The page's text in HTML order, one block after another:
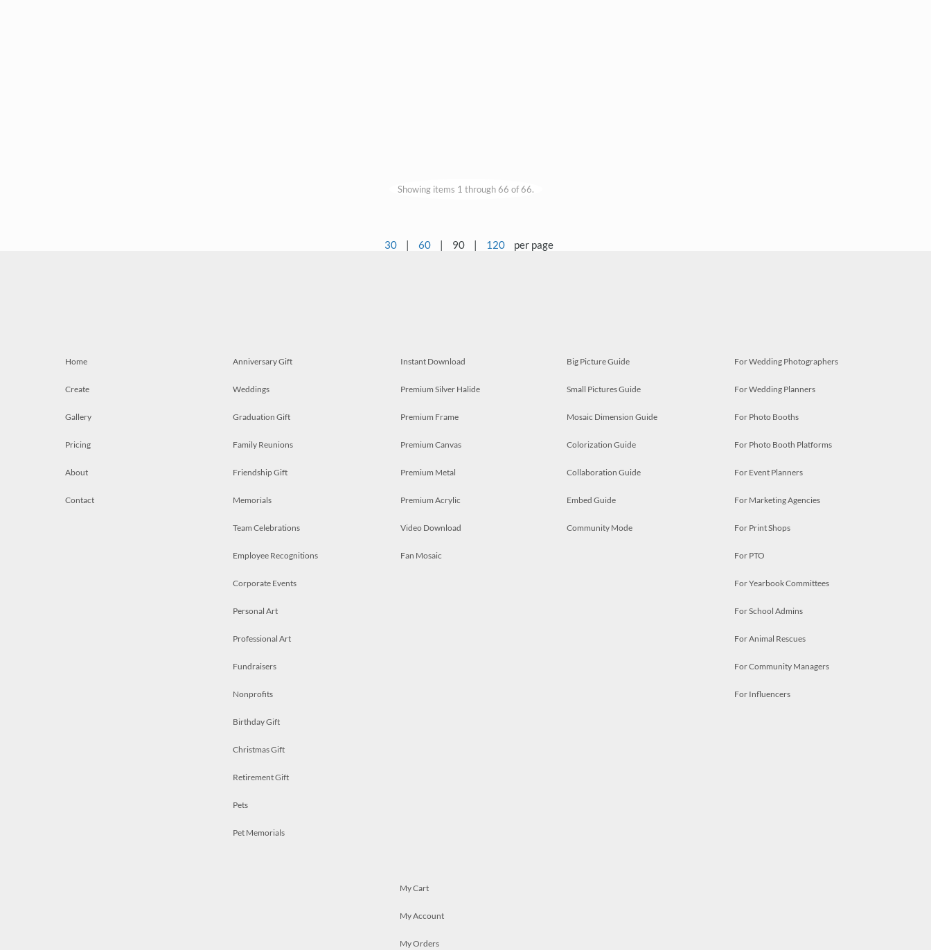
Showing items 1 through 66 of 66.
30 | 60 | 90 | 120 per page
Home
Create
Gallery
Pricing
About
Contact
Anniversary Gift
Weddings
Graduation Gift
Family Reunions
Friendship Gift
Memorials
Team Celebrations
Employee Recognitions
Corporate Events
Personal Art
Professional Art
Fundraisers
Nonprofits
Birthday Gift
Christmas Gift
Retirement Gift
Pets
Pet Memorials
Instant Download
Premium Silver Halide
Premium Frame
Premium Canvas
Premium Metal
Premium Acrylic
Video Download
Fan Mosaic
Big Picture Guide
Small Pictures Guide
Mosaic Dimension Guide
Colorization Guide
Collaboration Guide
Embed Guide
Community Mode
For Wedding Photographers
For Wedding Planners
For Photo Booths
For Photo Booth Platforms
For Event Planners
For Marketing Agencies
For Print Shops
For PTO
For Yearbook Committees
For School Admins
For Animal Rescues
For Community Managers
For Influencers
My Cart
My Account
My Orders